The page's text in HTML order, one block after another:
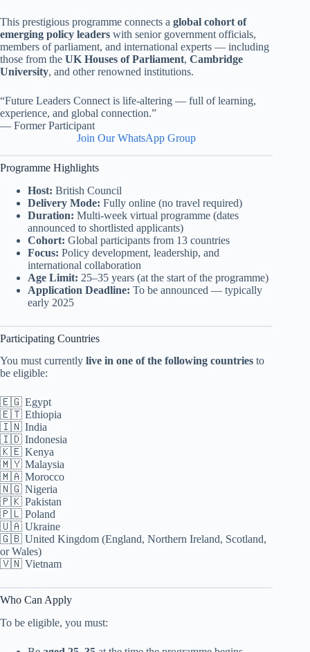
This prestigious programme connects a global cohort of
emerging policy leaders with senior government officials,
members of parliament, and international experts — including
those from the UK Houses of Parliament, Cambridge
University, and other renowned institutions.
“Future Leaders Connect is life-altering — full of learning,
experience, and global connection.”
— Former Participant
Join Our WhatsApp Group
Programme Highlights
Host: British Council
Delivery Mode: Fully online (no travel required)
Duration: Multi-week virtual programme (dates
announced to shortlisted applicants)
Cohort: Global participants from 13 countries
Focus: Policy development, leadership, and
international collaboration
Age Limit: 25–35 years (at the start of the programme)
Application Deadline: To be announced — typically
early 2025
Participating Countries
You must currently live in one of the following countries to
be eligible:
🇪🇬 Egypt
🇪🇹 Ethiopia
🇮🇳 India
🇮🇩 Indonesia
🇰🇪 Kenya
🇲🇾 Malaysia
🇲🇦 Morocco
🇳🇬 Nigeria
🇵🇰 Pakistan
🇵🇱 Poland
🇺🇦 Ukraine
🇬🇧 United Kingdom (England, Northern Ireland, Scotland,
or Wales)
🇻🇳 Vietnam
Who Can Apply
To be eligible, you must: